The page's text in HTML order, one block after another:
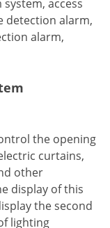
access
detection alarm,
alarm,
the opening
curtains,
other
display of this
the second
lighting